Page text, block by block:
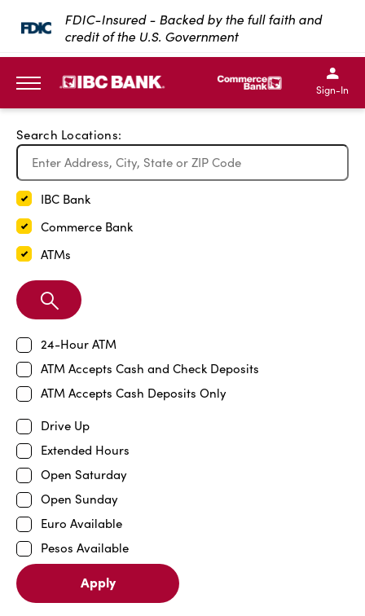
SKIP TO MAIN CONTENT
FDIC-Insured - Backed by the full faith and
credit of the U.S. Government
IBC Bank,1200 San
IBC Bank,1200 San
IBC
IBC
Sign-In
Search Locations:
IBC Bank
Commerce Bank
ATMs
Search
Branch
24-Hour ATM
ATM Accepts Cash and Check Deposits
ATM Accepts Cash Deposits Only
Drive Up
Extended Hours
Open Saturday
Open Sunday
Euro Available
Pesos Available
Apply
Exit Full Screen Map